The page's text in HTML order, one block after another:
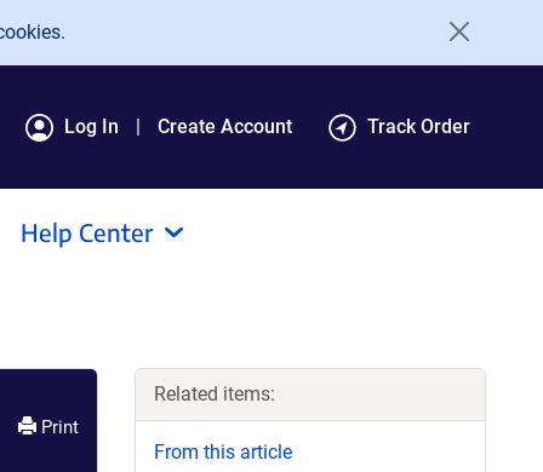
Log In Create Account Track Order
Help Center
Print
Related items:
From this article